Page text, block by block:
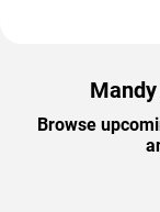
Browse